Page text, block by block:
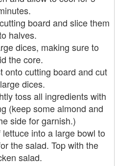
board and slice them
halves.
dices, making sure to
the core.
onto cutting board and cut
dices.
toss all ingredients with
(keep some almond and
side for garnish.)
into a large bowl to
the salad. Top with the
salad.